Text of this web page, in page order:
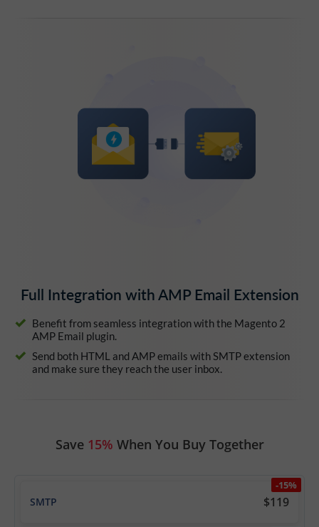
Full Integration with AMP Email Extension
Benefit from seamless integration with the Magento 2
AMP Email plugin.
Send both HTML and AMP emails with SMTP extension
and make sure they reach the user inbox.
Save 15% When You Buy Together
-15%
SMTP $119